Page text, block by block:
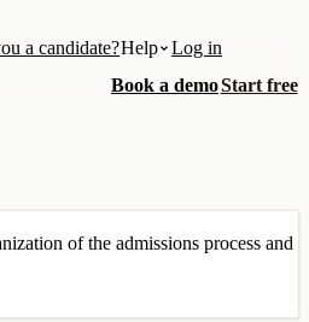
a candidate?Help
Log in
Book a demoStart free
of the admissions process and